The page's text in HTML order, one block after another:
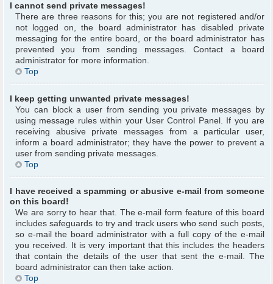
I cannot send private messages!
There are three reasons for this; you are not registered and/or
not logged on, the board administrator has disabled private
messaging for the entire board, or the board administrator has
prevented you from sending messages. Contact a board
administrator for more information.
Top
I keep getting unwanted private messages!
You can block a user from sending you private messages by
using message rules within your User Control Panel. If you are
receiving abusive private messages from a particular user,
inform a board administrator; they have the power to prevent a
user from sending private messages.
Top
I have received a spamming or abusive e-mail from someone
on this board!
We are sorry to hear that. The e-mail form feature of this board
includes safeguards to try and track users who send such posts,
so e-mail the board administrator with a full copy of the e-mail
you received. It is very important that this includes the headers
that contain the details of the user that sent the e-mail. The
board administrator can then take action.
Top